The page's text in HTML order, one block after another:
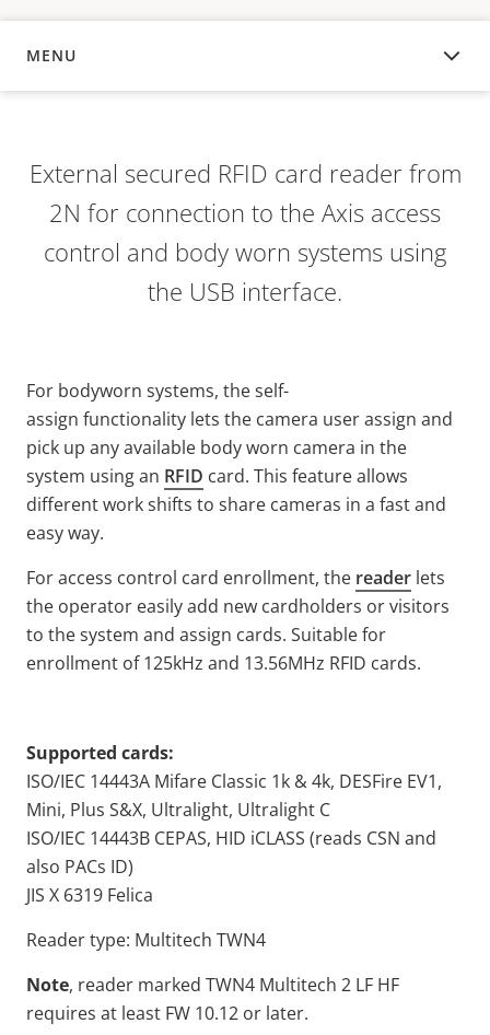
MENU
OVERVIEW
External secured RFID card reader from
2N for connection to the Axis access
control and body worn systems using
the USB interface.
For bodyworn systems, the self-
assign functionality lets the camera user assign and
pick up any available body worn camera in the
system using an RFID card. This feature allows
different work shifts to share cameras in a fast and
easy way.
For access control card enrollment, the reader lets
the operator easily add new cardholders or visitors
to the system and assign cards. Suitable for
enrollment of 125kHz and 13.56MHz RFID cards.
Supported cards:
ISO/IEC 14443A Mifare Classic 1k & 4k, DESFire EV1,
Mini, Plus S&X, Ultralight, Ultralight C
ISO/IEC 14443B CEPAS, HID iCLASS (reads CSN and
also PACs ID)
JIS X 6319 Felica
Reader type: Multitech TWN4
Note, reader marked TWN4 Multitech 2 LF HF
requires at least FW 10.12 or later.